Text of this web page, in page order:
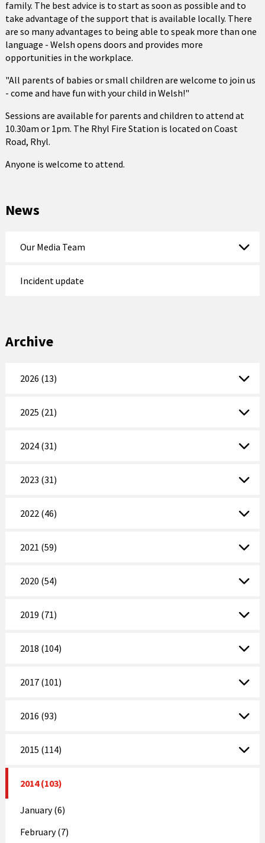
family. The best advice is to start as soon as possible and to
take advantage of the support that is available locally. There
are so many advantages to being able to speak more than one
language - Welsh opens doors and provides more
opportunities in the workplace.
"All parents of babies or small children are welcome to join us
- come and have fun with your child in Welsh!"
Sessions are available for parents and children to attend at
10.30am or 1pm. The Rhyl Fire Station is located on Coast
Road, Rhyl.
Anyone is welcome to attend.
News
Our Media Team
Incident update
Archive
2026 (13)
2025 (21)
2024 (31)
2023 (31)
2022 (46)
2021 (59)
2020 (54)
2019 (71)
2018 (104)
2017 (101)
2016 (93)
2015 (114)
2014 (103)
January (6)
February (7)